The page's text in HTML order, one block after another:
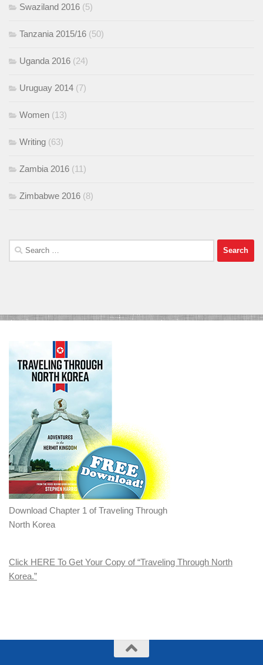
Swaziland 2016 (5)
Tanzania 2015/16 (50)
Uganda 2016 (24)
Uruguay 2014 (7)
Women (13)
Writing (63)
Zambia 2016 (11)
Zimbabwe 2016 (8)
Search
for:
Download Chapter 1 of Traveling Through
North Korea
Click HERE To Get Your Copy of “Traveling Through North
Korea.”